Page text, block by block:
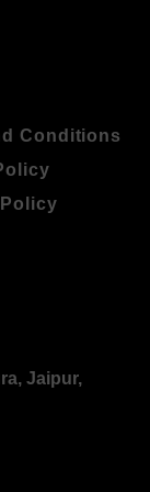
Conditions
Jaipur,